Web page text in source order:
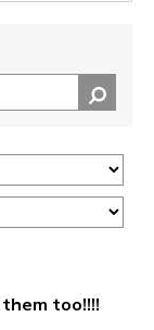
too!!!!